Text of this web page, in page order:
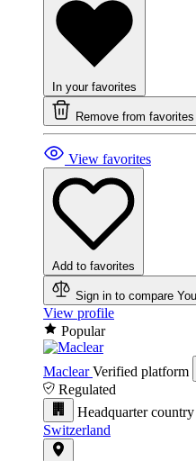
In your favorites
Remove from favorites
View favorites
Add to favorites
Sign in to compare
View profile
Popular
Maclear Verified platform
Regulated
Headquarter country
Switzerland